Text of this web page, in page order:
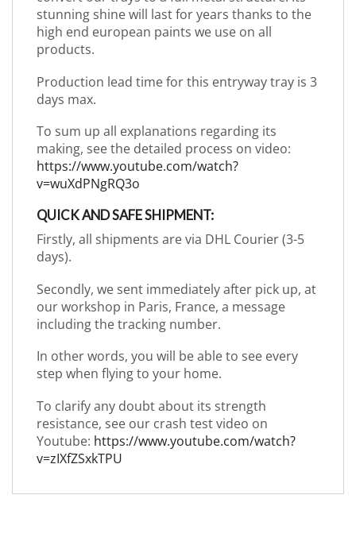
stunning shine will last for years thanks to the
high end european paints we use on all
products.
Production lead time for this entryway tray is 3
days max.
To sum up all explanations regarding its
making, see the detailed process on video:
https://www.youtube.com/watch?
v=wuXdPNgRQ3o
QUICK AND SAFE SHIPMENT:
Firstly, all shipments are via DHL Courier (3-5
days).
Secondly, we sent immediately after pick up, at
our workshop in Paris, France, a message
including the tracking number.
In other words, you will be able to see every
step when flying to your home.
To clarify any doubt about its strength
resistance, see our crash test video on
Youtube: https://www.youtube.com/watch?
v=zIXfZSxkTPU